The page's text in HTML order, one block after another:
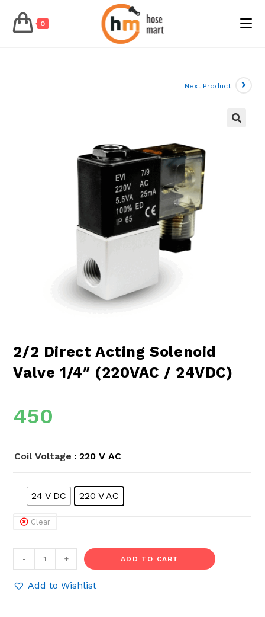
0
Next Product
2/2 Direct Acting Solenoid
Valve 1/4″ (220VAC / 24VDC)
450
Coil Voltage : 220 V AC
24 V DC 220 V AC
Clear
-
2/2
Direct
Acting
+ ADD TO CART
Add to Wishlist